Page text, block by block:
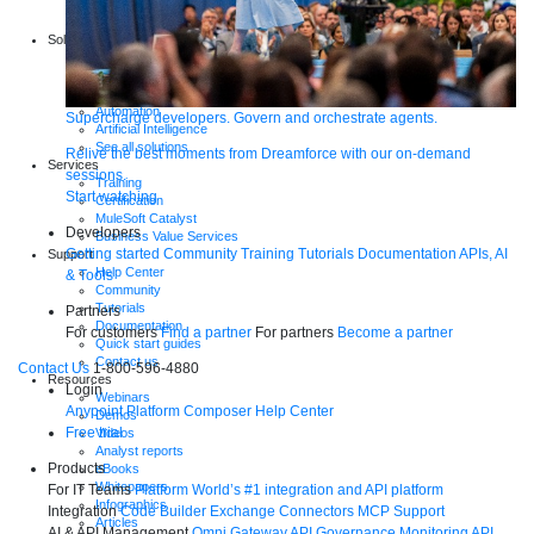
Supercharge developers. Govern and orchestrate agents.
Relive the best moments from Dreamforce with our on-demand
sessions.
Start watching
Developers
Getting started Community Training Tutorials Documentation APIs, AI
& Tools
Partners
For customers Find a partner For partners Become a partner
Contact Us 1-800-596-4880
Login
Anypoint Platform Composer Help Center
Free trial
Products
For IT Teams Platform World’s #1 integration and API platform
Integration Code Builder Exchange Connectors MCP Support
Download Studio
Solutions
API
API management
Integration
Automation
Artificial Intelligence
See all solutions
Services
Training
Certification
MuleSoft Catalyst
Business Value Services
Support
Help Center
Community
Tutorials
Documentation
Quick start guides
Contact us
Resources
Webinars
Demos
Videos
Analyst reports
eBooks
Whitepapers
Infographics
Articles